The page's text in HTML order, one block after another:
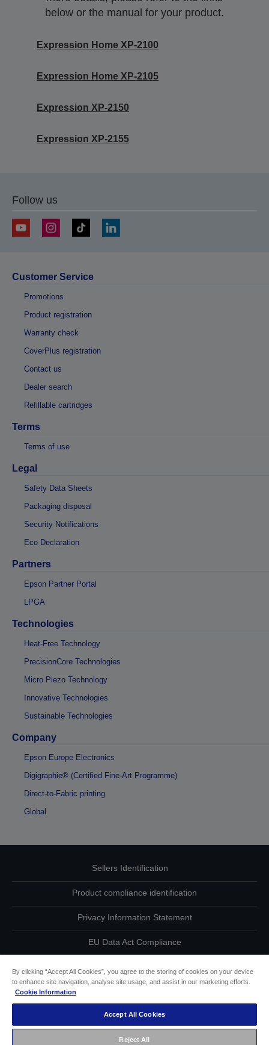
below or the manual for your product.
Expression Home XP-2100
Expression Home XP-2105
Expression XP-2150
Expression XP-2155
Follow us
Customer Service
Promotions
Product registration
Warranty check
CoverPlus registration
Contact us
Dealer search
Refillable cartridges
Terms
Terms of use
Legal
Safety Data Sheets
Packaging disposal
Security Notifications
Eco Declaration
Partners
Epson Partner Portal
LPGA
Technologies
Heat-Free Technology
PrecisionCore Technologies
Micro Piezo Technology
Innovative Technologies
Sustainable Technologies
Company
Epson Europe Electronics
Digigraphie® (Certified Fine-Art Programme)
Direct-to-Fabric printing
Global
Sellers Identification
Product compliance identification
Privacy Information Statement
EU Data Act Compliance
Accessibility Statement
By clicking “Accept All Cookies”, you agree to the storing of cookies on your device
to enhance site navigation, analyse site usage, and assist in our marketing efforts.
Cookie Information
Accept All Cookies
Reject All